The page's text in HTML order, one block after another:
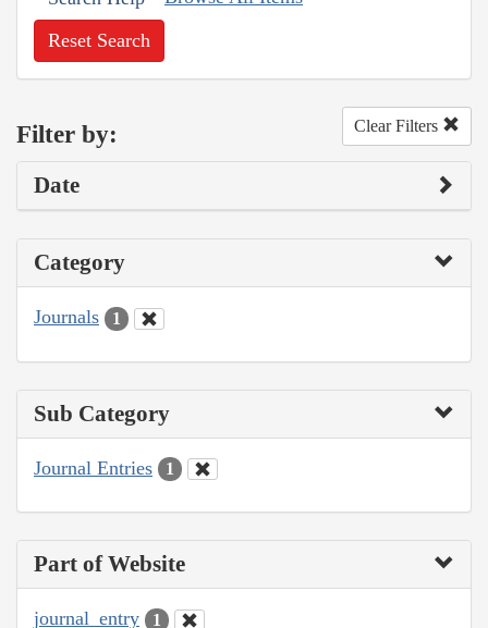
Reset Search
Filter by: Clear Filters
Date
Category
Journals 1
Sub Category
Journal Entries 1
Part of Website
journal_entry 1